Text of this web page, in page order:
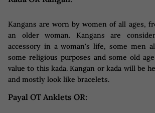
Kangans are worn by women of all ages,
an older woman. Kangans are
accessory in a woman's life, some men
some religious purposes and some old
value to this kada. Kangan or kada will be
and mostly look like bracelets.
Payal OT Anklets OR: